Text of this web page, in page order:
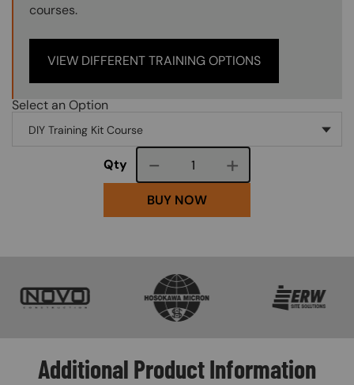
courses.
VIEW DIFFERENT TRAINING OPTIONS
Select an Option
Qty Course quantity
BUY NOW
Additional Product Information